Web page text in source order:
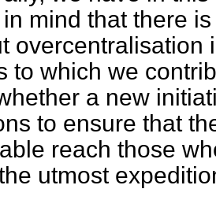
mind that there
overcentralisation
to which we
a new
to ensure that
reach those
utmost